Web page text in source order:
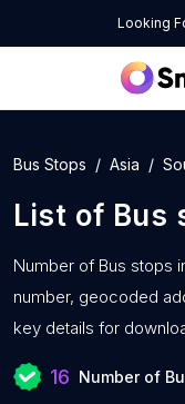
Looking
Bus Stops Asia
List of Bus
Number of Bus stops
number, geocoded
key details for
16 Number of